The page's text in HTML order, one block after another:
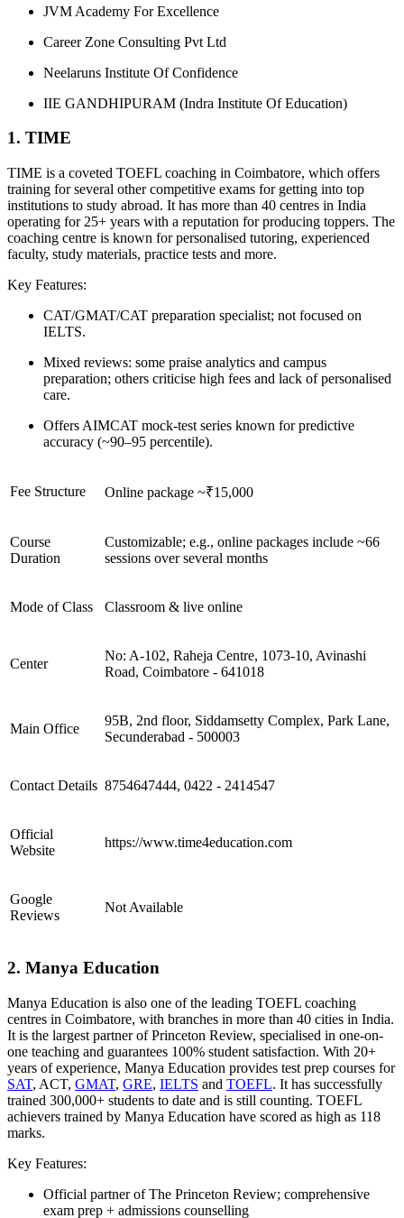
JVM Academy For Excellence
Career Zone Consulting Pvt Ltd
Neelaruns Institute Of Confidence
IIE GANDHIPURAM (Indra Institute Of Education)
1. TIME
TIME is a coveted TOEFL coaching in Coimbatore, which offers
training for several other competitive exams for getting into top
institutions to study abroad. It has more than 40 centres in India
operating for 25+ years with a reputation for producing toppers. The
coaching centre is known for personalised tutoring, experienced
faculty, study materials, practice tests and more.
Key Features:
CAT/GMAT/CAT preparation specialist; not focused on
IELTS.
Mixed reviews: some praise analytics and campus
preparation; others criticise high fees and lack of personalised
care.
Offers AIMCAT mock-test series known for predictive
accuracy (~90–95 percentile).
Fee Structure Online package ~₹15,000
Course
Duration
Customizable; e.g., online packages include ~66
sessions over several months
Mode of Class Classroom & live online
Center
No: A-102, Raheja Centre, 1073-10, Avinashi
Road, Coimbatore - 641018
Main Office
95B, 2nd floor, Siddamsetty Complex, Park Lane,
Secunderabad - 500003
Contact Details 8754647444, 0422 - 2414547
Official
Website
https://www.time4education.com
Google
Reviews
Not Available
2. Manya Education
Manya Education is also one of the leading TOEFL coaching
centres in Coimbatore, with branches in more than 40 cities in India.
It is the largest partner of Princeton Review, specialised in one-on-
one teaching and guarantees 100% student satisfaction. With 20+
years of experience, Manya Education provides test prep courses for
SAT, ACT, GMAT, GRE, IELTS and TOEFL. It has successfully
trained 300,000+ students to date and is still counting. TOEFL
achievers trained by Manya Education have scored as high as 118
marks.
Key Features:
Official partner of The Princeton Review; comprehensive
exam prep + admissions counselling